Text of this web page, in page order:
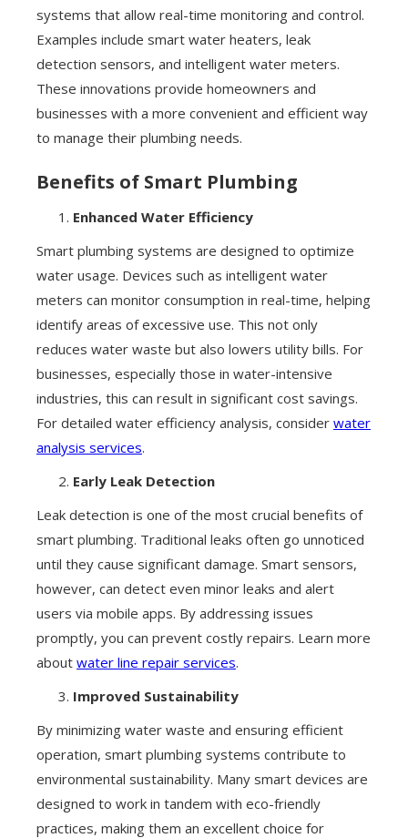
systems that allow real-time monitoring and control.
Examples include smart water heaters, leak
detection sensors, and intelligent water meters.
These innovations provide homeowners and
businesses with a more convenient and efficient way
to manage their plumbing needs.
Benefits of Smart Plumbing
Enhanced Water Efficiency
Smart plumbing systems are designed to optimize
water usage. Devices such as intelligent water
meters can monitor consumption in real-time, helping
identify areas of excessive use. This not only
reduces water waste but also lowers utility bills. For
businesses, especially those in water-intensive
industries, this can result in significant cost savings.
For detailed water efficiency analysis, consider water
analysis services.
Early Leak Detection
Leak detection is one of the most crucial benefits of
smart plumbing. Traditional leaks often go unnoticed
until they cause significant damage. Smart sensors,
however, can detect even minor leaks and alert
users via mobile apps. By addressing issues
promptly, you can prevent costly repairs. Learn more
about water line repair services.
Improved Sustainability
By minimizing water waste and ensuring efficient
operation, smart plumbing systems contribute to
environmental sustainability. Many smart devices are
designed to work in tandem with eco-friendly
practices, making them an excellent choice for